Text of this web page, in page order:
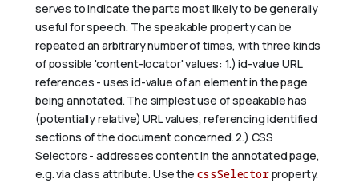
serves to indicate the parts most likely to be generally
useful for speech. Thespeakable property can be
repeated an arbitrary number of times, with three kinds
of possible 'content-locator' values: 1.)id-value URL
references - usesid-value of an element in the page
being annotated. The simplest use ofspeakablehas
(potentially relative) URL values, referencing identified
sections of the document concerned.2.) CSS
Selectors - addresses content in the annotated page,
e.g. via class attribute. Use the cssSelectorproperty.